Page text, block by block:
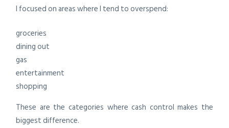
I focused on areas where I tend to overspend:
groceries
dining out
gas
entertainment
shopping
These are the categories where cash control makes the
biggest difference.